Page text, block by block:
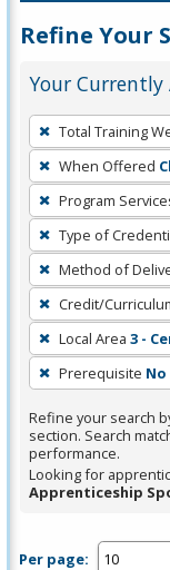
Refine Your
Your
To
remove
a
filter,
press
Enter
or
Spacebar.
Total Training
When Offered
Program
Type of
Method of
Credit/
Local Area 3 -
Prerequisite
Refine your search
section. Search
performance.
Looking for
Apprenticeship
Per page: